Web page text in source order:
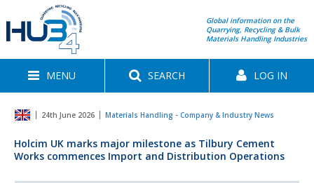
Global information on the
Quarrying, Recycling & Bulk
Materials Handling Industries
MENU SEARCH LOG IN
24th June 2026 Materials Handling - Company & Industry News
Holcim UK marks major milestone as Tilbury Cement
Works commences Import and Distribution Operations